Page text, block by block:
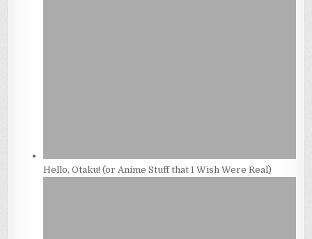
Hello, Otaku! (or Anime Stuff that I Wish Were Real)